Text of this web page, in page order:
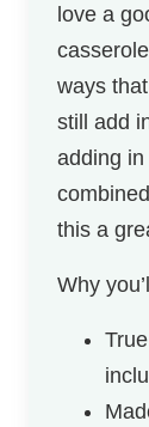
love a
ways
still add
adding
this a
Why
True